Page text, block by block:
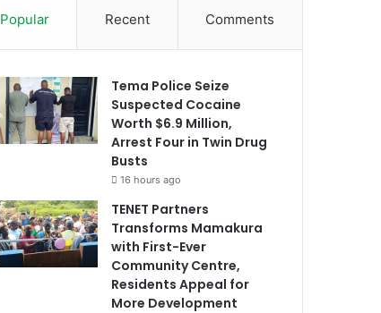
Popular Recent Comments
Tema Police Seize
Suspected Cocaine
Worth $6.9 Million,
Arrest Four in Twin Drug
Busts
16 hours ago
TENET Partners
Transforms Mamakura
with First-Ever
Community Centre,
Residents Appeal for
More Development